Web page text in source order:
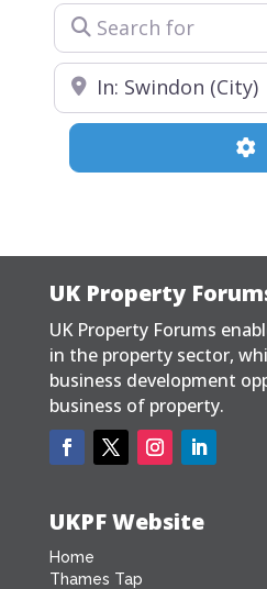
Search for
Near
UK Property
UK Property Forums
in the property sector,
business development
business of property.
UKPF Website
Home
Thames Tap